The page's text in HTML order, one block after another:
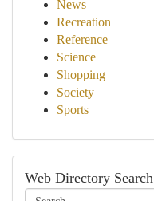
News
Recreation
Reference
Science
Shopping
Society
Sports
Web Directory Search